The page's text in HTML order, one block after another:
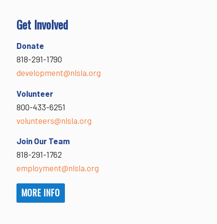
Get Involved
Donate
818-291-1790
development@nlsla.org
Volunteer
800-433-6251
volunteers@nlsla.org
Join Our Team
818-291-1762
employment@nlsla.org
MORE INFO